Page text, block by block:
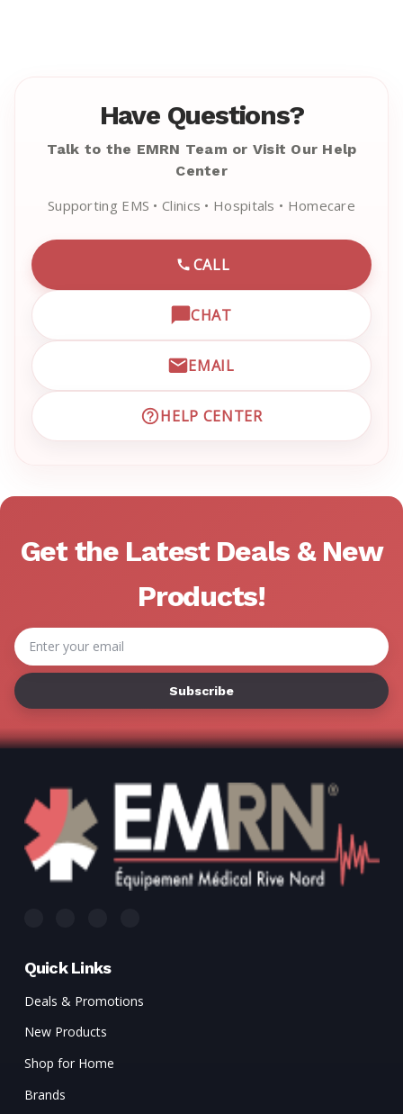
Have Questions?
Talk to the EMRN Team or Visit Our Help
Center
Supporting EMS • Clinics • Hospitals • Homecare
CALL
CALL EMRN CUSTOMER
CHAT
OPEN LIVE CHAT WITH
EMAIL
EMAIL EMRN CUSTOMER
HELP CENTER
VISIT EMRN HELP CENTER
Get the Latest Deals & New
Products!
Email
Address
Quick Links
Deals & Promotions
New Products
Shop for Home
Brands